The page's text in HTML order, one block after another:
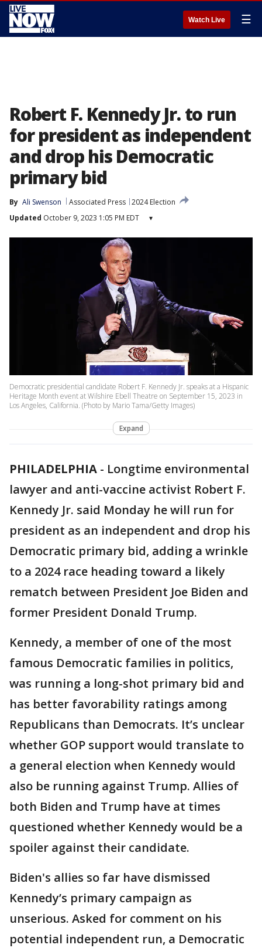
Watch Live ☰
Robert F. Kennedy Jr. to run
for president as independent
and drop his Democratic
primary bid
By Ali Swenson Associated Press 2024 Election
Updated October 9, 2023 1:05 PM EDT ▾
Democratic presidential candidate Robert F. Kennedy Jr. speaks at a Hispanic
Heritage Month event at Wilshire Ebell Theatre on September 15, 2023 in
Los Angeles, California. (Photo by Mario Tama/Getty Images)
Expand
PHILADELPHIA - Longtime environmental
lawyer and anti-vaccine activist Robert F.
Kennedy Jr. said Monday he will run for
president as an independent and drop his
Democratic primary bid, adding a wrinkle
to a 2024 race heading toward a likely
rematch between President Joe Biden and
former President Donald Trump.
Kennedy, a member of one of the most
famous Democratic families in politics,
was running a long-shot primary bid and
has better favorability ratings among
Republicans than Democrats. It’s unclear
whether GOP support would translate to
a general election when Kennedy would
also be running against Trump. Allies of
both Biden and Trump have at times
questioned whether Kennedy would be a
spoiler against their candidate.
Biden's allies so far have dismissed
Kennedy’s primary campaign as
unserious. Asked for comment on his
potential independent run, a Democratic